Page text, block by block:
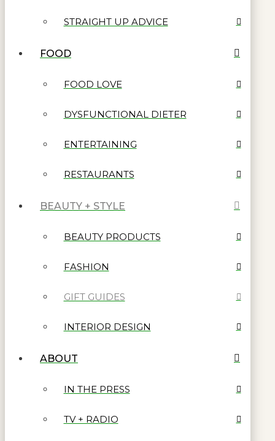
STRAIGHT UP ADVICE
FOOD
FOOD LOVE
DYSFUNCTIONAL DIETER
ENTERTAINING
RESTAURANTS
BEAUTY + STYLE
BEAUTY PRODUCTS
FASHION
GIFT GUIDES
INTERIOR DESIGN
ABOUT
IN THE PRESS
TV + RADIO